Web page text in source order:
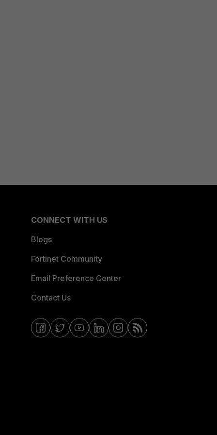
CONNECT WITH US
Blogs
Fortinet Community
Email Preference Center
Contact Us